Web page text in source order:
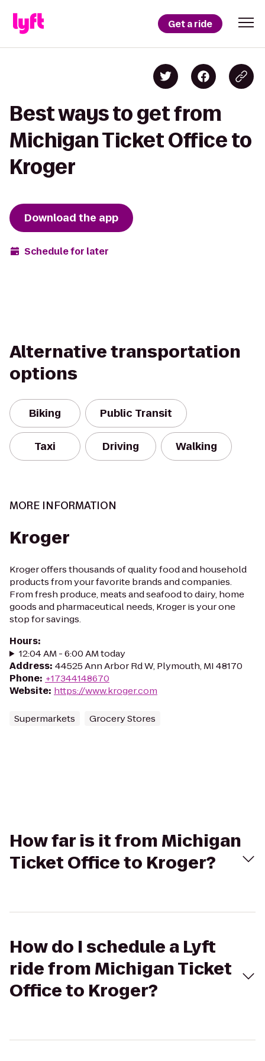
Get a ride
Best ways to get from
Michigan Ticket Office to
Kroger
Download the app
Schedule for later
Alternative transportation
options
Biking Public Transit
Taxi Driving Walking
MORE INFORMATION
Kroger
Kroger offers thousands of quality food and household
products from your favorite brands and companies.
From fresh produce, meats and seafood to dairy, home
goods and pharmaceutical needs, Kroger is your one
stop for savings.
Hours:
12:04 AM - 6:00 AM today
Address: 44525 Ann Arbor Rd W, Plymouth, MI 48170
Phone: +17344148670
Website: https://www.kroger.com
Supermarkets Grocery Stores
How far is it from Michigan
Ticket Office to Kroger?
How do I schedule a Lyft
ride from Michigan Ticket
Office to Kroger?